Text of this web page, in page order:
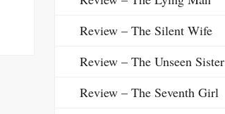
Review – The Silent Wife
Review – The Unseen Sister
Review – The Seventh Girl